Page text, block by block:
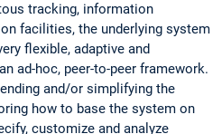
tracking, information
facilities, the underlying system
flexible, adaptive and
ad-hoc, peer-to-peer framework.
and/or simplifying the
how to base the system on
customize and analyze